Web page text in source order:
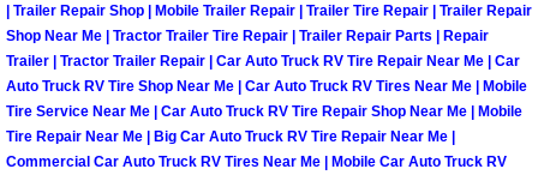
Henderson Mobile Mechanic
Henderson Mobile Auto Repair
Henderson Mobile Car Repair
| Trailer Repair Shop | Mobile Trailer Repair | Trailer Tire Repair | Trailer Repair
Shop Near Me | Tractor Trailer Tire Repair | Trailer Repair Parts | Repair
Trailer | Tractor Trailer Repair | Car Auto Truck RV Tire Repair Near Me | Car
Auto Truck RV Tire Shop Near Me | Car Auto Truck RV Tires Near Me | Mobile
Tire Service Near Me | Car Auto Truck RV Tire Repair Shop Near Me | Mobile
Tire Repair Near Me | Big Car Auto Truck RV Tire Repair Near Me |
Commercial Car Auto Truck RV Tires Near Me | Mobile Car Auto Truck RV